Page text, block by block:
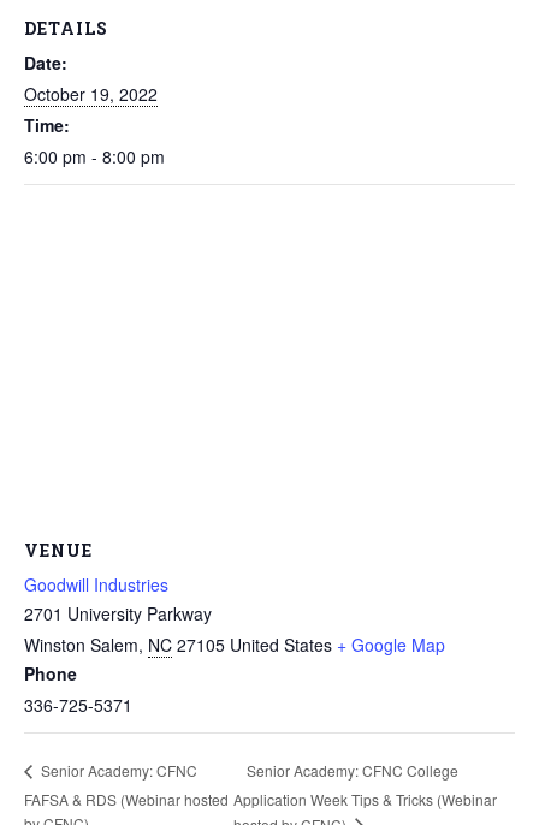
DETAILS
Date:
October 19, 2022
Time:
6:00 pm - 8:00 pm
VENUE
Goodwill Industries
2701 University Parkway
Winston Salem, NC 27105 United States + Google Map
Phone
336-725-5371
Senior Academy: CFNC
FAFSA & RDS (Webinar hosted
Senior Academy: CFNC College
Application Week Tips & Tricks (Webinar